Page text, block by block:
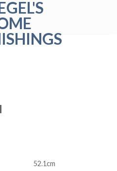
52.1cm